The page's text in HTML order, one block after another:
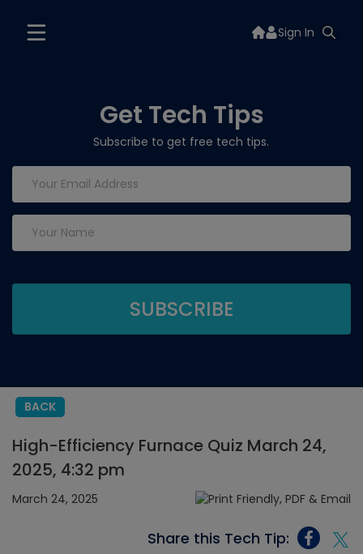
Sign In
Get Tech Tips
Subscribe to get free tech tips.
BACK
High-Efficiency Furnace Quiz March 24,
2025, 4:32 pm
March 24, 2025
Share this Tech Tip: